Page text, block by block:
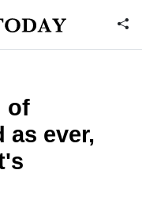
of
as ever,